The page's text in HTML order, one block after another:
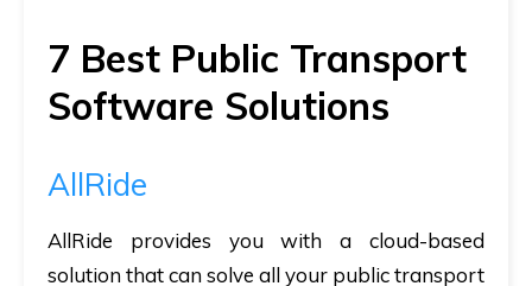
7 Best Public Transport
Software Solutions
AllRide
AllRide provides you with a cloud-based
solution that can solve all your public transport